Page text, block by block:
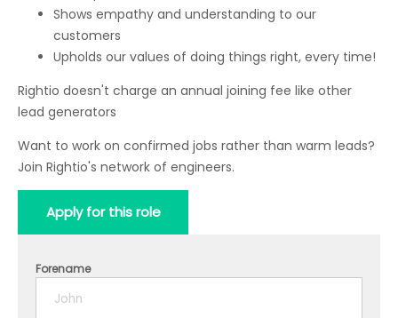
Shows empathy and understanding to our
customers
Upholds our values of doing things right, every time!
Rightio doesn't charge an annual joining fee like other
lead generators
Want to work on confirmed jobs rather than warm leads?
Join Rightio's network of engineers.
Apply for this role
Forename